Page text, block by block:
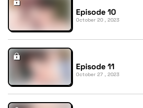
Episode 10
October 20 , 2023
Episode 11
October 27 , 2023